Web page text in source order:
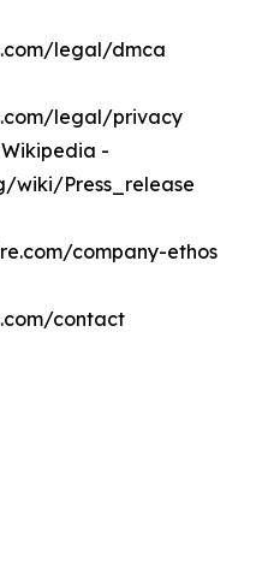
legal/dmca
legal/privacy
Wikipedia -
wiki/Press_release
company-ethos
contact